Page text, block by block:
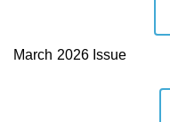
March 2026 Issue